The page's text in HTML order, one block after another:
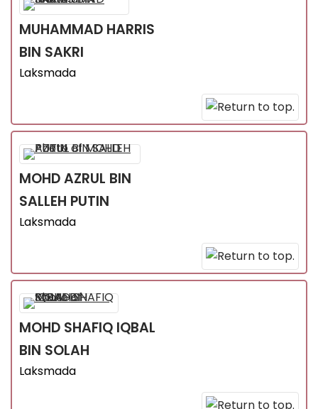
MUHAMMAD HARRIS
BIN SAKRI
Laksmada
MOHD AZRUL BIN
SALLEH PUTIN
Laksmada
MOHD SHAFIQ IQBAL
BIN SOLAH
Laksmada